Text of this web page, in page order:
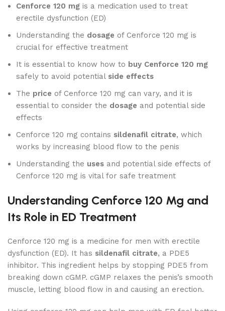
Cenforce 120 mg is a medication used to treat
erectile dysfunction (ED)
Understanding the dosage of Cenforce 120 mg is
crucial for effective treatment
It is essential to know how to buy Cenforce 120 mg
safely to avoid potential side effects
The price of Cenforce 120 mg can vary, and it is
essential to consider the dosage and potential side
effects
Cenforce 120 mg contains sildenafil citrate, which
works by increasing blood flow to the penis
Understanding the uses and potential side effects of
Cenforce 120 mg is vital for safe treatment
Understanding Cenforce 120 Mg and
Its Role in ED Treatment
Cenforce 120 mg is a medicine for men with erectile
dysfunction (ED). It has sildenafil citrate, a PDE5
inhibitor. This ingredient helps by stopping PDE5 from
breaking down cGMP. cGMP relaxes the penis’s smooth
muscle, letting blood flow in and causing an erection.